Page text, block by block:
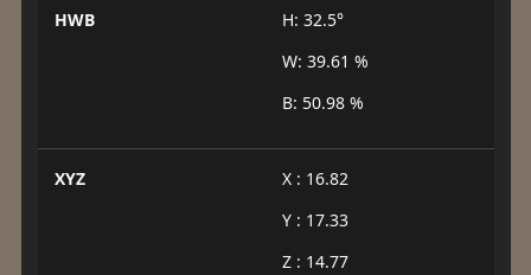
HWB
H: 32.5°
W: 39.61 %
B: 50.98 %
XYZ
X : 16.82
Y : 17.33
Z : 14.77